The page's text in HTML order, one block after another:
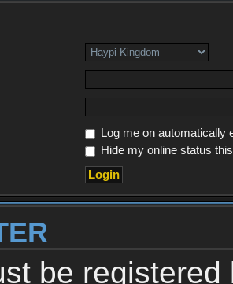
Log me on automatically
Hide my online status
be